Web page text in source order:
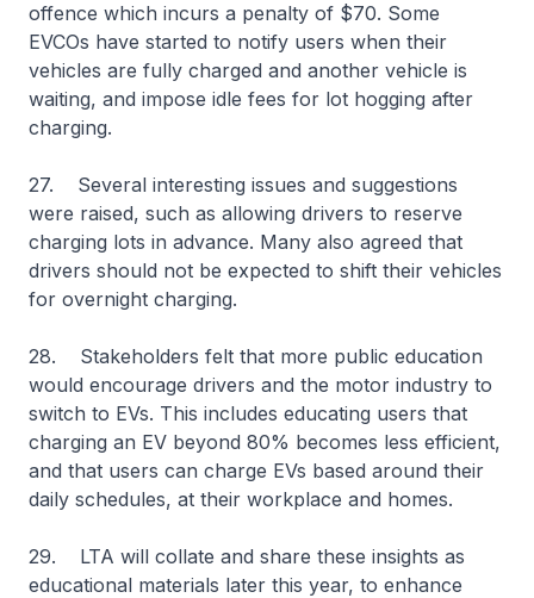
offence which incurs a penalty of $70. Some
EVCOs have started to notify users when their
vehicles are fully charged and another vehicle is
waiting, and impose idle fees for lot hogging after
charging.
27. Several interesting issues and suggestions
were raised, such as allowing drivers to reserve
charging lots in advance. Many also agreed that
drivers should not be expected to shift their vehicles
for overnight charging.
28. Stakeholders felt that more public education
would encourage drivers and the motor industry to
switch to EVs. This includes educating users that
charging an EV beyond 80% becomes less efficient,
and that users can charge EVs based around their
daily schedules, at their workplace and homes.
29. LTA will collate and share these insights as
educational materials later this year, to enhance